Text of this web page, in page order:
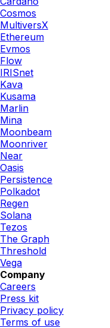
Cosmos
MultiversX
Ethereum
Evmos
Flow
IRISnet
Kava
Kusama
Marlin
Mina
Moonbeam
Moonriver
Near
Oasis
Persistence
Polkadot
Regen
Solana
Tezos
The Graph
Threshold
Vega
Company
Careers
Press kit
Privacy policy
Terms of use